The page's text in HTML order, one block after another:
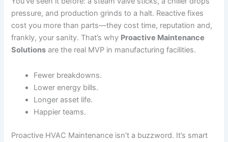
pressure, and production grinds to a halt. Reactive fixes
cost you more than parts—they cost time, reputation and,
frankly, your sanity. That’s why Proactive Maintenance
Solutions are the real MVP in manufacturing facilities.
Fewer breakdowns.
Lower energy bills.
Longer asset life.
Happier teams.
Proactive HVAC Maintenance isn’t a buzzword. It’s smart